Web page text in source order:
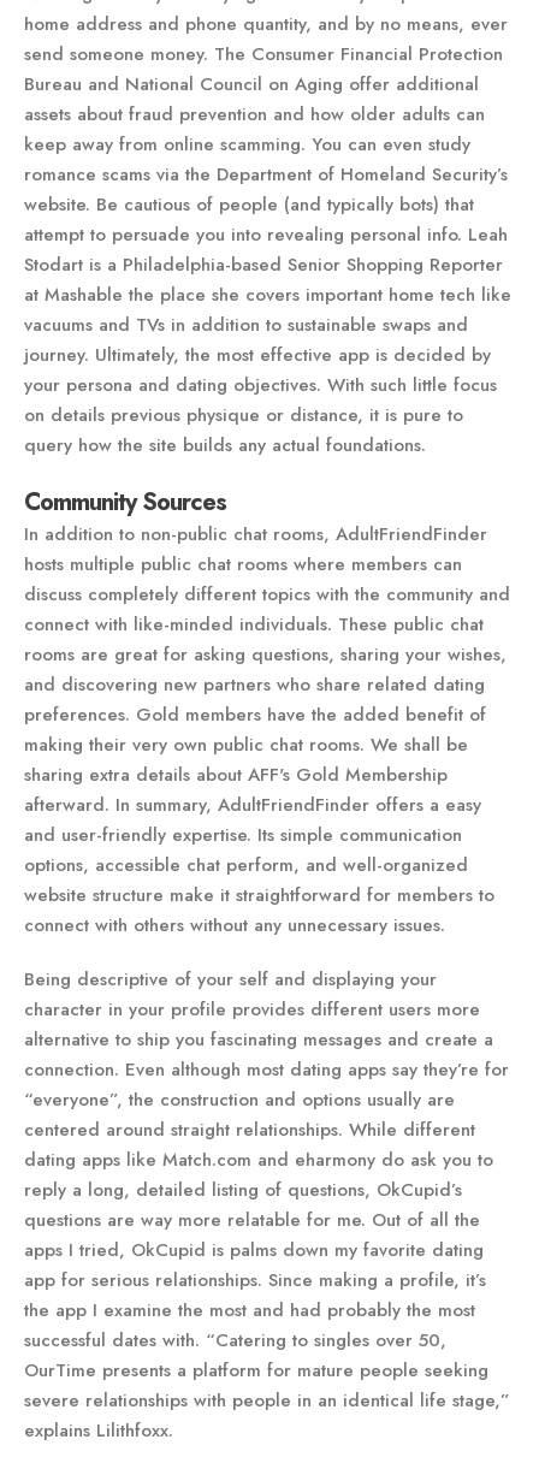
home address and phone quantity, and by no means, ever
send someone money. The Consumer Financial Protection
Bureau and National Council on Aging offer additional
assets about fraud prevention and how older adults can
keep away from online scamming. You can even study
romance scams via the Department of Homeland Security’s
website. Be cautious of people (and typically bots) that
attempt to persuade you into revealing personal info. Leah
Stodart is a Philadelphia-based Senior Shopping Reporter
at Mashable the place she covers important home tech like
vacuums and TVs in addition to sustainable swaps and
journey. Ultimately, the most effective app is decided by
your persona and dating objectives. With such little focus
on details previous physique or distance, it is pure to
query how the site builds any actual foundations.
Community Sources
In addition to non-public chat rooms, AdultFriendFinder
hosts multiple public chat rooms where members can
discuss completely different topics with the community and
connect with like-minded individuals. These public chat
rooms are great for asking questions, sharing your wishes,
and discovering new partners who share related dating
preferences. Gold members have the added benefit of
making their very own public chat rooms. We shall be
sharing extra details about AFF's Gold Membership
afterward. In summary, AdultFriendFinder offers a easy
and user-friendly expertise. Its simple communication
options, accessible chat perform, and well-organized
website structure make it straightforward for members to
connect with others without any unnecessary issues.
Being descriptive of your self and displaying your
character in your profile provides different users more
alternative to ship you fascinating messages and create a
connection. Even although most dating apps say they’re for
“everyone”, the construction and options usually are
centered around straight relationships. While different
dating apps like Match.com and eharmony do ask you to
reply a long, detailed listing of questions, OkCupid’s
questions are way more relatable for me. Out of all the
apps I tried, OkCupid is palms down my favorite dating
app for serious relationships. Since making a profile, it’s
the app I examine the most and had probably the most
successful dates with. “Catering to singles over 50,
OurTime presents a platform for mature people seeking
severe relationships with people in an identical life stage,”
explains Lilithfoxx.